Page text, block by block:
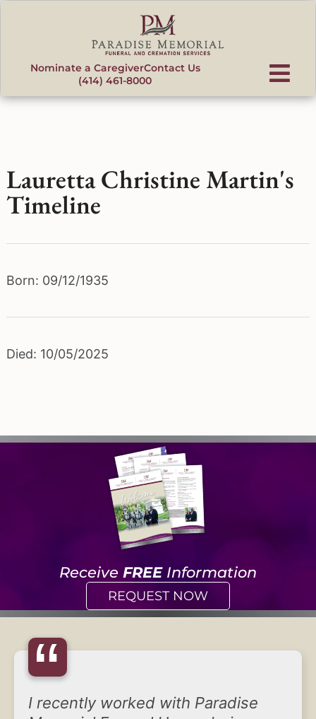
Nominate a CaregiverContact Us
(414) 461-8000
Lauretta Christine Martin's
Timeline
Born: 09/12/1935
Died: 10/05/2025
Receive FREEInformation
REQUEST NOW
“
I recently worked with Paradise